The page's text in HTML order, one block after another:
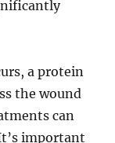
a protein
the wound
can
important